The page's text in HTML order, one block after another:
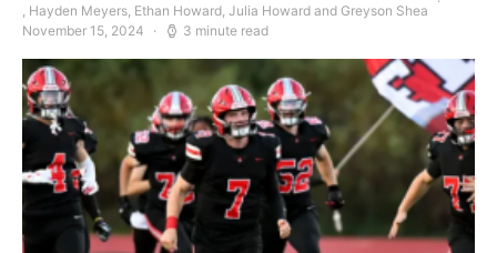
, Hayden Meyers, Ethan Howard, Julia Howard and Greyson Shea
November 15, 2024
3 minute read